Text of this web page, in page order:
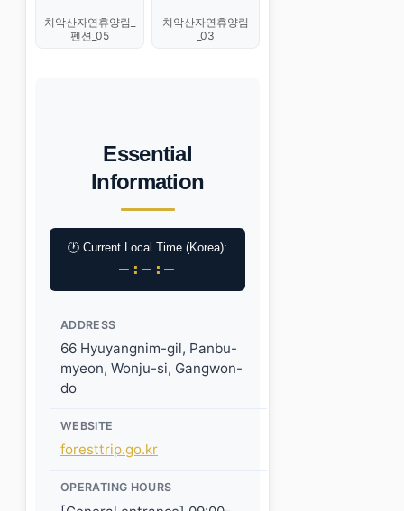
치악산자연휴양림_
펜션_05
치악산자연휴양림
_03
Essential
Information
🕐 Current Local Time (Korea):
–:–:–
ADDRESS
66 Hyuyangnim-gil, Panbu-
myeon, Wonju-si, Gangwon-
do
WEBSITE
foresttrip.go.kr
OPERATING HOURS